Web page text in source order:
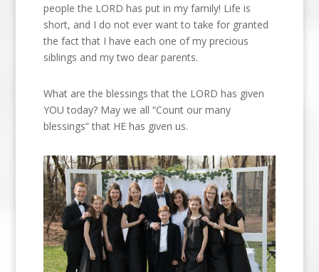
people the LORD has put in my family! Life is
short, and I do not ever want to take for granted
the fact that I have each one of my precious
siblings and my two dear parents.
What are the blessings that the LORD has given
YOU today? May we all “Count our many
blessings” that HE has given us.